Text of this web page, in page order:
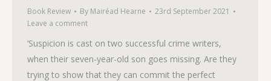
Book Review By Mairéad Hearne
23rd September 2021
Leave a comment
‘Suspicion is cast on two successful crime writers,
when their seven-year-old son goes missing. Are they
trying to show that they can commit the perfect